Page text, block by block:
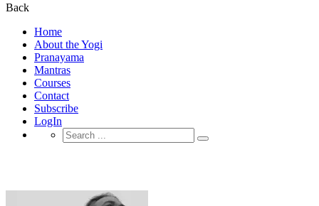
Back
Home
About the Yogi
Pranayama
Mantras
Courses
Contact
Subscribe
LogIn
Search
for: